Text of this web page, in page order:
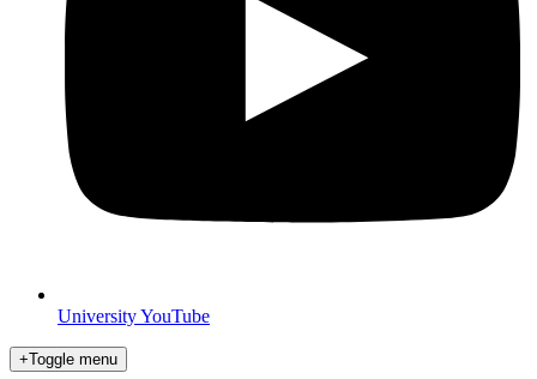
University YouTube
+Toggle menu